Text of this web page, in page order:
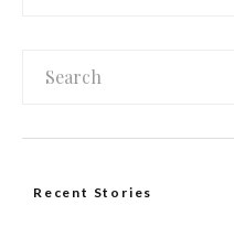
Recent Stories